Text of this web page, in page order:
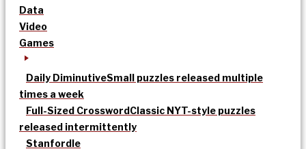
Data
Video
Games
Daily DiminutiveSmall puzzles released multiple
times a week
Full-Sized CrosswordClassic NYT-style puzzles
released intermittently
Stanfordle